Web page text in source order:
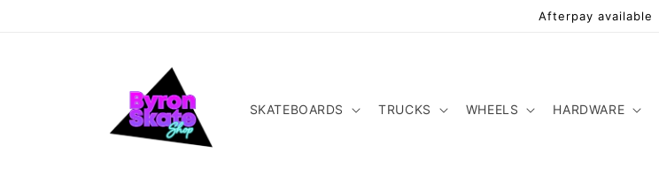
Afterpay available
SKATEBOARDS TRUCKS WHEELS HARDWARE